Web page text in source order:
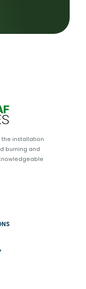
the installation
burning and